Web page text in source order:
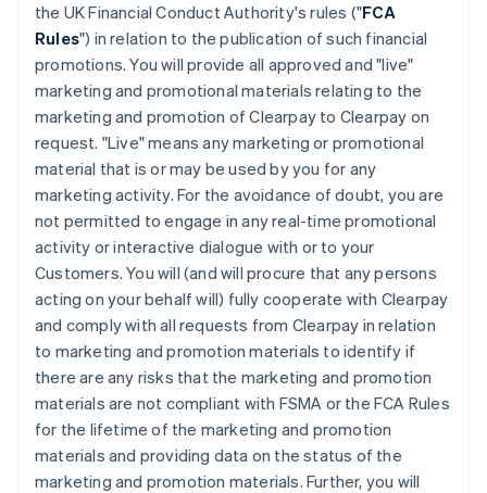
the UK Financial Conduct Authority's rules ("FCA
Rules") in relation to the publication of such financial
promotions. You will provide all approved and "live"
marketing and promotional materials relating to the
marketing and promotion of Clearpay to Clearpay on
request. "Live" means any marketing or promotional
material that is or may be used by you for any
marketing activity. For the avoidance of doubt, you are
not permitted to engage in any real-time promotional
activity or interactive dialogue with or to your
Customers. You will (and will procure that any persons
acting on your behalf will) fully cooperate with Clearpay
and comply with all requests from Clearpay in relation
to marketing and promotion materials to identify if
there are any risks that the marketing and promotion
materials are not compliant with FSMA or the FCA Rules
for the lifetime of the marketing and promotion
materials and providing data on the status of the
marketing and promotion materials. Further, you will